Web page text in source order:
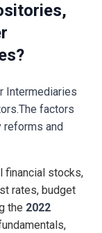
Intermediaries
factors
reforms and
financial stocks,
rates, budget
the 2022